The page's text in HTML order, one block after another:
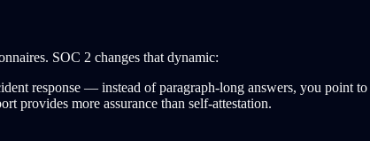
SOC 2 changes that dynamic:
response — instead of paragraph-long answers, you point
provides more assurance than self-attestation.